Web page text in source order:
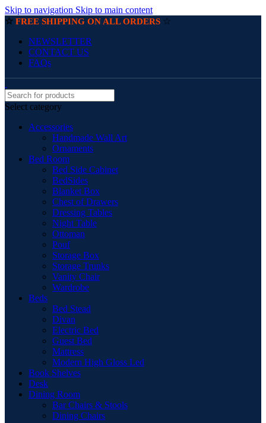
Skip to navigation Skip to main content
☆ FREE SHIPPING ON ALL ORDERS ☆
NEWSLETTER
CONTACT US
FAQs
Select category
Accessories
Handmade Wall Art
Ornaments
Bed Room
Bed Side Cabinet
BedSides
Blanket Box
Chest of Drawers
Dressing Tables
Night Table
Ottoman
Pouf
Storage Box
Storage Trunks
Vanity Chair
Wardrobe
Beds
Bed Stead
Divan
Electric Bed
Guest Bed
Mattress
Modern High Gloss Led
Book Shelves
Desk
Dining Room
Bar Chairs & Stools
Dining Chairs